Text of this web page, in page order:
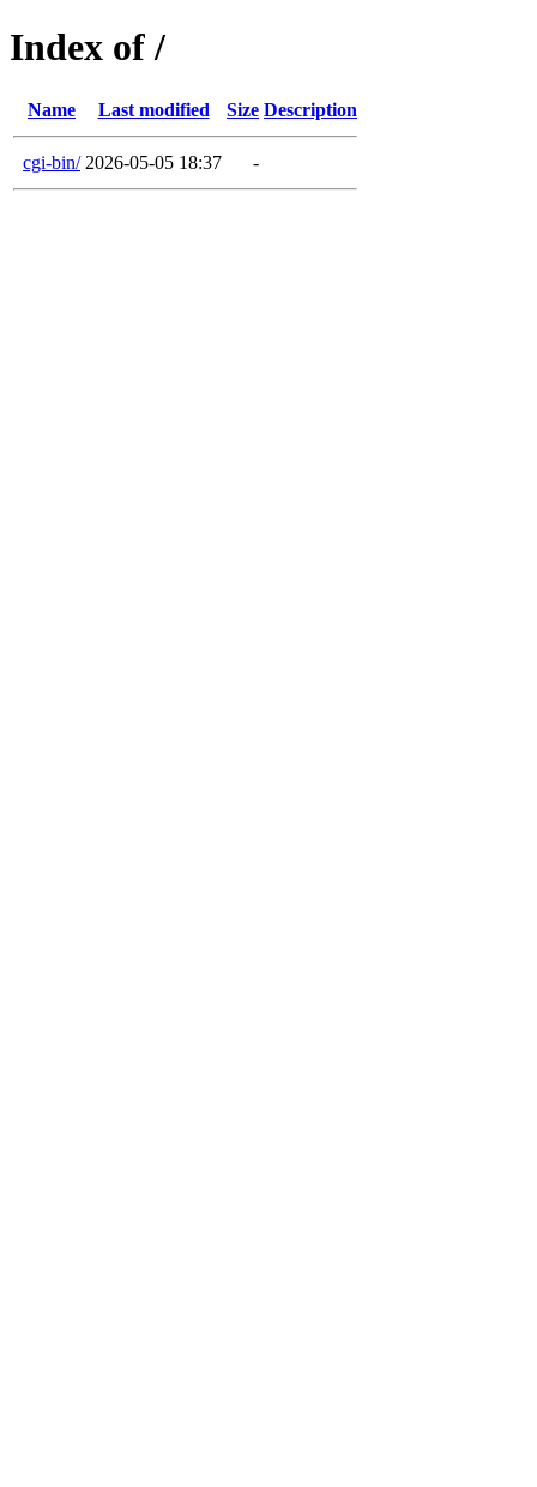
Index of /
Name Last modified Size Description
cgi-bin/ 2026-05-05 18:37 -